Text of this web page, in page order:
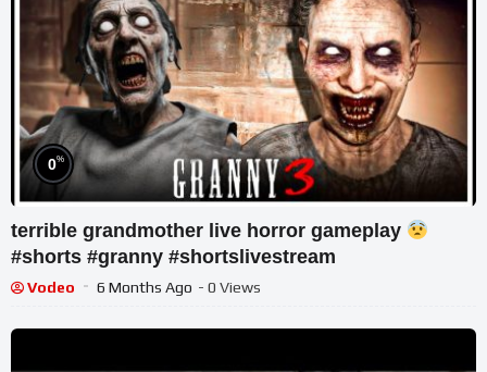
0%
terrible grandmother live horror gameplay
#shorts #granny #shortslivestream
Vodeo 6 Months Ago - 0 Views